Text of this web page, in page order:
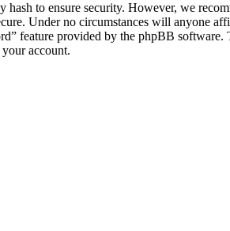
hash to ensure security. However, we
Under no circumstances will anyone
feature provided by the phpBB
account.